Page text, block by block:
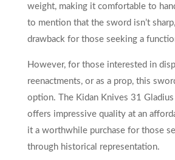
weight, making it comfortable to
to mention that the sword isn’t
drawback for those seeking a
However, for those interested in
reenactments, or as a prop, this
option. The Kidan Knives 31 Gladius
offers impressive quality at an
it a worthwhile purchase for those
through historical representation.